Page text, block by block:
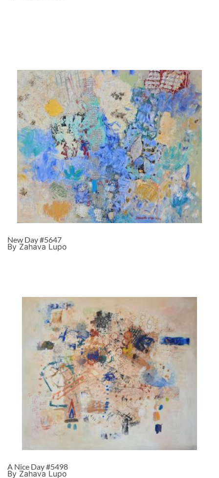
New Day #5647
By Zahava Lupo
A Nice Day #5498
By Zahava Lupo